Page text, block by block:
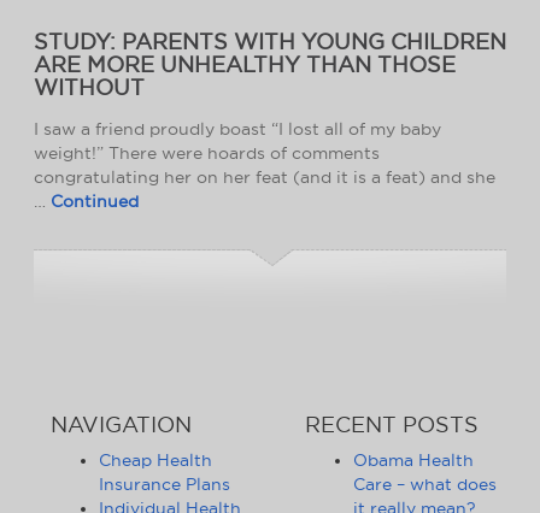
STUDY: PARENTS WITH YOUNG CHILDREN
ARE MORE UNHEALTHY THAN THOSE
WITHOUT
I saw a friend proudly boast “I lost all of my baby
weight!” There were hoards of comments
congratulating her on her feat (and it is a feat) and she
Continued
NAVIGATION
Cheap Health
Insurance Plans
Individual Health
RECENT POSTS
Obama Health
Care – what does
it really mean?